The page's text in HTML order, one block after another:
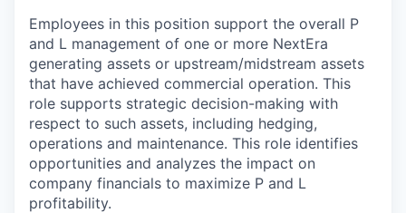
Employees in this position support the overall P
and L management of one or more NextEra
generating assets or upstream/midstream assets
that have achieved commercial operation. This
role supports strategic decision-making with
respect to such assets, including hedging,
operations and maintenance. This role identifies
opportunities and analyzes the impact on
company financials to maximize P and L
profitability.